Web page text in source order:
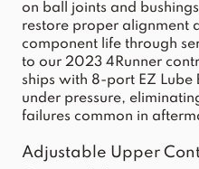
on ball joints and
restore proper alignment
component life through
to our 2023 4Runner
ships with 8-port EZ Lube
under pressure,
failures common in
Adjustable Upper